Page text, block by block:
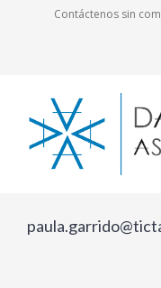
Contáctenos sin